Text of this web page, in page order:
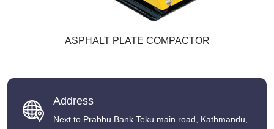
ASPHALT PLATE COMPACTOR
Address
Next to Prabhu Bank Teku main road, Kathmandu,